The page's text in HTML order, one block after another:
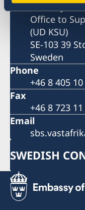
Ministry for
Office to
(UD KSU)
SE-103 39
Sweden
Phone
+46 8 405
Fax
+46 8 723
Email
SWEDISH